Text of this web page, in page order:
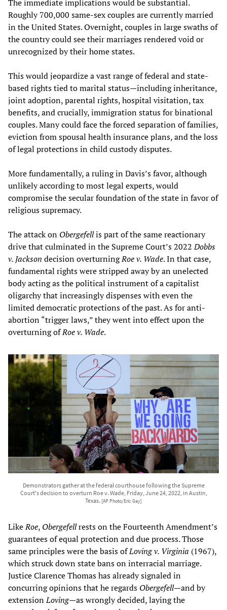
The immediate implications would be substantial.
Roughly 700,000 same-sex couples are currently married
in the United States. Overnight, couples in large swaths of
the country could see their marriages rendered void or
unrecognized by their home states.
This would jeopardize a vast range of federal and state-
based rights tied to marital status—including inheritance,
joint adoption, parental rights, hospital visitation, tax
benefits, and crucially, immigration status for binational
couples. Many could face the forced separation of families,
eviction from spousal health insurance plans, and the loss
of legal protections in child custody disputes.
More fundamentally, a ruling in Davis’s favor, although
unlikely according to most legal experts, would
compromise the secular foundation of the state in favor of
religious supremacy.
The attack on Obergefellis part of the same reactionary
drive that culminated in the Supreme Court’s 2022Dobbs
v. Jackson decision overturningRoe v. Wade. In that case,
fundamental rights were stripped away by an unelected
body acting as the political instrument of a capitalist
oligarchy that increasingly dispenses with even the
limited democratic protections of the past. As for anti-
abortion “trigger laws,” they went into effect upon the
overturning ofRoe v. Wade.
Demonstrators gather at the federal courthouse following the Supreme
Court's decision to overturn Roe v. Wade, Friday, June 24, 2022, in Austin,
Texas. [AP Photo/Eric Gay]
LikeRoe, Obergefellrests on the Fourteenth Amendment’s
guarantees of equal protection and due process. Those
same principles were the basis ofLoving v. Virginia (1967),
which struck down state bans on interracial marriage.
Justice Clarence Thomas has already signaled in
concurring opinions that he regards Obergefell—and by
extensionLoving—as wrongly decided, laying the